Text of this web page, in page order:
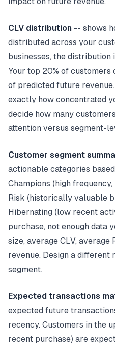
CLV distribution -- shows
distributed across your
businesses, the
Your top 20% of
of predicted future
exactly how concentrated
decide how many
attention versus segment-
Customer segment
actionable categories
Champions (high
Risk (historically valuable
Hibernating (low recent
purchase, not enough data
size, average CLV,
revenue. Design a different
segment.
Expected transactions
expected future
recency. Customers in the
recent purchase) are